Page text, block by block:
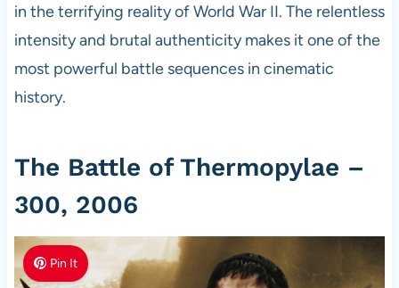
in the terrifying reality of World War II. The relentless
intensity and brutal authenticity makes it one of the
most powerful battle sequences in cinematic
history.
The Battle of Thermopylae –
300, 2006
Pin It